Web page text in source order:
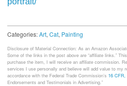
Categories:Art, Cat, Painting
Disclosure of Material Connection: As an Amazon
Some of the links in the post above are “affiliate links.”
purchase the item, I will receive an affiliate commission.
services I use personally and believe will add value to my
accordance with the Federal Trade Commission’s 16 CFR,
Endorsements and Testimonials in Advertising.”